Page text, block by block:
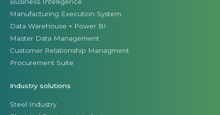
Business Intelligence
Manufacturing Execution System
Data Warehouse + Power BI
Master Data Management
Customer Relationship Managment
Procurement Suite
Industry solutions
Steel Industry